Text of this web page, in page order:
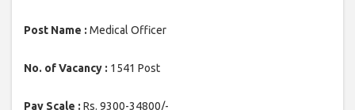
Post Name : Medical Officer
No. of Vacancy : 1541 Post
Pay Scale : Rs. 9300-34800/-